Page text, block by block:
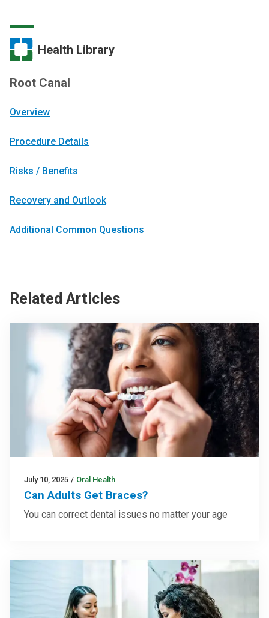
Health Library
Root Canal
Overview
Procedure Details
Risks / Benefits
Recovery and Outlook
Additional Common Questions
Related Articles
July 10, 2025 / Oral Health
Can Adults Get Braces?
You can correct dental issues no matter your age